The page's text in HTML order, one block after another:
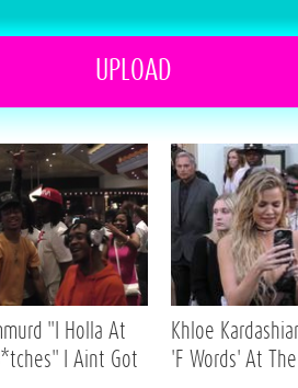
UPLOAD
"I Holla At
I Aint Got
Khloe
'F Words' At